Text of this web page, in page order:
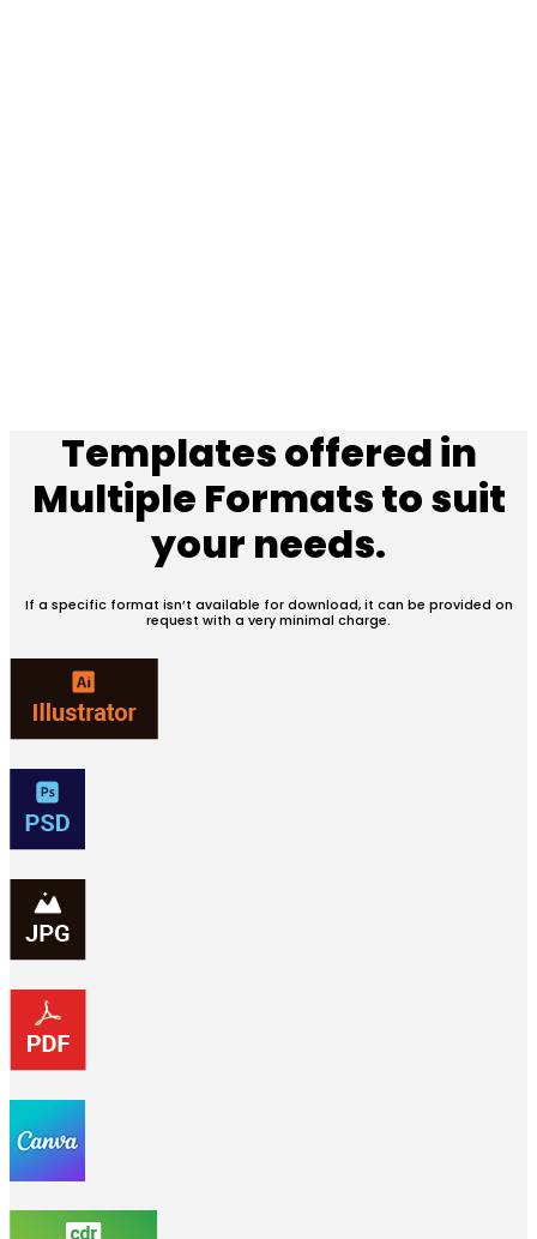
Templates offered in
Multiple Formatsto suit
your needs.
If a specific format isn’t available for download, it can be provided on
request with a very minimal charge.